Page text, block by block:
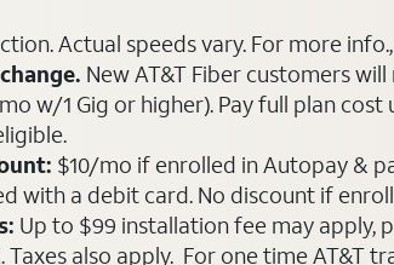
Actual speeds vary. For more
New AT&T Fiber customers
w/1 Gig or higher). Pay full plan
$10/mo if enrolled in Autopay &
with a debit card. No discount if
Up to $99 installation fee may apply,
Taxes also apply. For one time AT&T